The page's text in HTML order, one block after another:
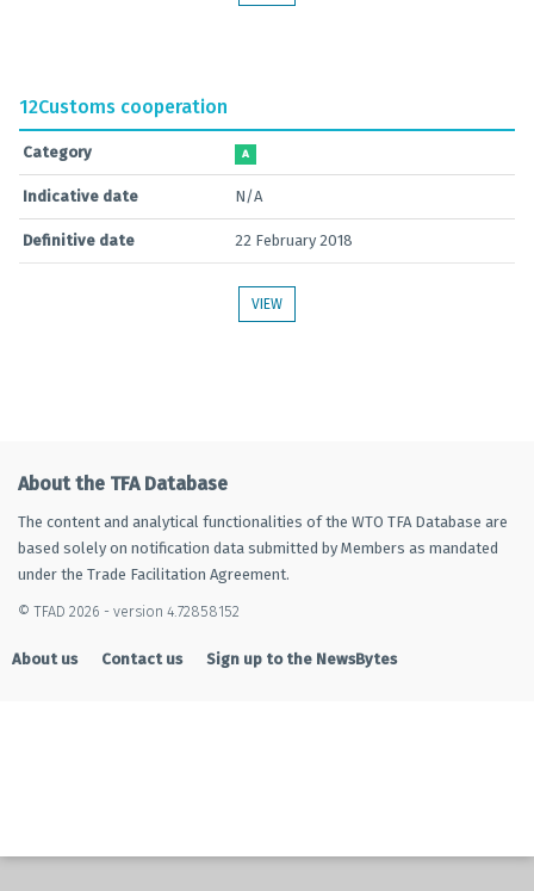
12Customs cooperation
Category A
Indicative date N/A
Definitive date 22 February 2018
VIEW
About the TFA Database
The content and analytical functionalities of the WTO TFA Database are
based solely on notification data submitted by Members as mandated
under the Trade Facilitation Agreement.
© TFAD 2026 - version 4.72858152
About us Contact us Sign up to the NewsBytes